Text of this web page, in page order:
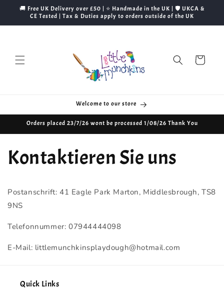
zum
Inhalt
🚚 Free UK Delivery over £50 | ⭐ Handmade in the UK | 🛡️ UKCA &
CE Tested | Tax & Duties apply to orders outside of the UK
Warenkorb
Welcome to our store
Orders placed 23/7/26 wont be processed 1/08/26 Thank You
Kontaktieren Sie uns
Postanschrift: 41 Eagle Park Marton, Middlesbrough, TS8
9NS
Telefonnummer: 07944444098
E-Mail: littlemunchkinsplaydough@hotmail.com
Quick Links